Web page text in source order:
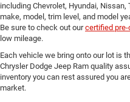
including Chevrolet, Hyundai,
make, model, trim level, and model
Be sure to check out ourcertified
low mileage.
Each vehicle we bring onto our lot is
Chrysler Dodge Jeep Ram quality
inventory you can rest assured you
market.